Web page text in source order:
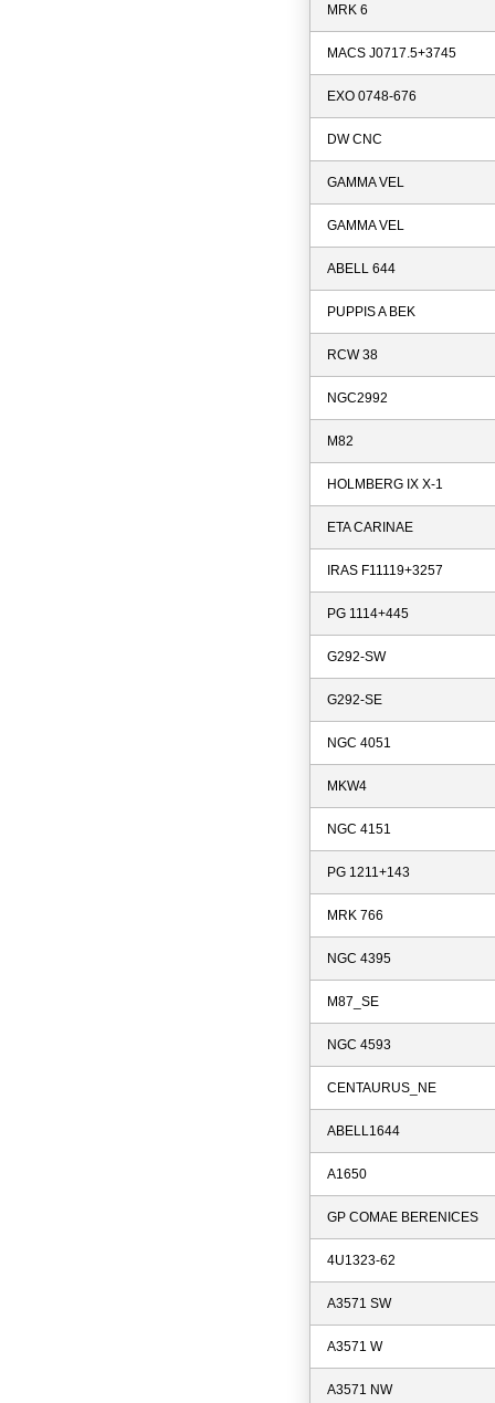
MRK 6
MACS J0717.5+3745
EXO 0748-676
DW CNC
GAMMA VEL
GAMMA VEL
ABELL 644
PUPPIS A BEK
RCW 38
NGC2992
M82
HOLMBERG IX X-1
ETA CARINAE
IRAS F11119+3257
PG 1114+445
G292-SW
G292-SE
NGC 4051
MKW4
NGC 4151
PG 1211+143
MRK 766
NGC 4395
M87_SE
NGC 4593
CENTAURUS_NE
ABELL1644
A1650
GP COMAE BERENICES
4U1323-62
A3571 SW
A3571 W
A3571 NW